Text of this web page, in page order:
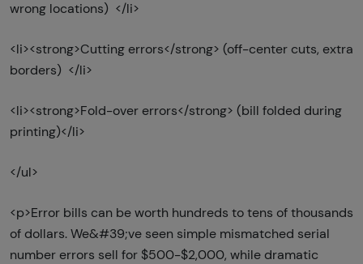
wrong locations) </li>
<li><strong>Cutting errors</strong> (off-center cuts, extra
borders) </li>
<li><strong>Fold-over errors</strong> (bill folded during
printing)</li>
</ul>
<p>Error bills can be worth hundreds to tens of thousands
of dollars. We&#39;ve seen simple mismatched serial
number errors sell for $500-$2,000, while dramatic